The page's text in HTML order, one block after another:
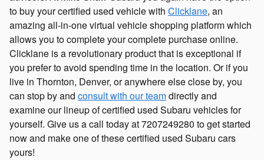
to buy your certified used vehicle with Clicklane, an
amazing all-in-one virtual vehicle shopping platform which
allows you to complete your complete purchase online.
Clicklane is a revolutionary product that is exceptional if
you prefer to avoid spending time in the location. Or if you
live in Thornton, Denver, or anywhere else close by, you
can stop by and consult with our teamdirectly and
examine our lineup of certified used Subaru vehicles for
yourself. Give us a call today at 7207249280 to get started
now and make one of these certified used Subaru cars
yours!